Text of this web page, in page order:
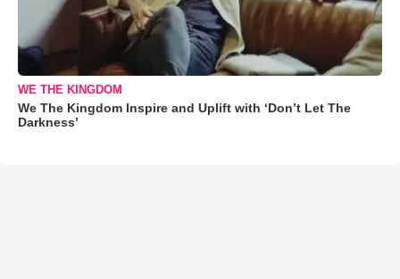
WE THE KINGDOM
We The Kingdom Inspire and Uplift with ‘Don’t Let The
Darkness’